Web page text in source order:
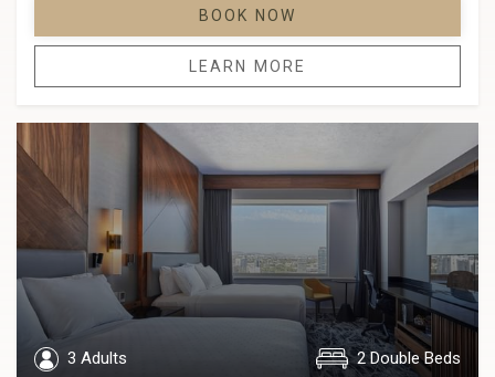
BOOK NOW
LEARN MORE
3 Adults 2 Double Beds